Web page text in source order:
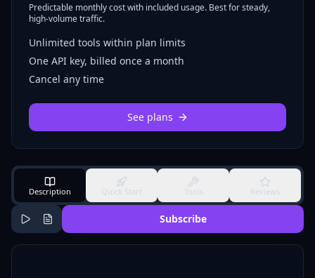
Predictable monthly cost with included usage. Best for steady,
high-volume traffic.
Unlimited tools within plan limits
One API key, billed once a month
Cancel any time
See plans
Description Quick Start Tools Reviews
Subscribe